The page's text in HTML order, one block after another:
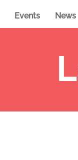
Events News